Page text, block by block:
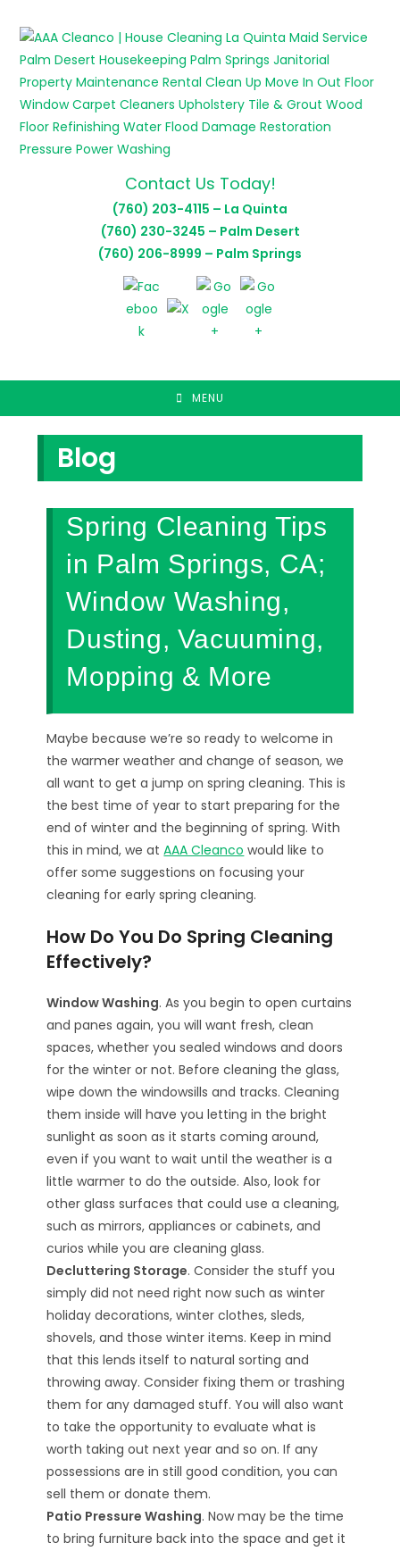
content
Contact Us Today!
(760) 203-4115 – La Quinta
(760) 230-3245 – Palm Desert
(760) 206-8999 – Palm Springs
MENU
Blog
Spring Cleaning Tips
in Palm Springs, CA;
Window Washing,
Dusting, Vacuuming,
Mopping & More
Maybe because we’re so ready to welcome in
the warmer weather and change of season, we
all want to get a jump on spring cleaning. This is
the best time of year to start preparing for the
end of winter and the beginning of spring. With
this in mind, we atAAA Cleanco would like to
offer some suggestions on focusing your
cleaning for early spring cleaning.
How Do You Do Spring Cleaning
Effectively?
Window Washing. As you begin to open curtains
and panes again, you will want fresh, clean
spaces, whether you sealed windows and doors
for the winter or not. Before cleaning the glass,
wipe down the windowsills and tracks. Cleaning
them inside will have you letting in the bright
sunlight as soon as it starts coming around,
even if you want to wait until the weather is a
little warmer to do the outside. Also, look for
other glass surfaces that could use a cleaning,
such as mirrors, appliances or cabinets, and
curios while you are cleaning glass.
Decluttering Storage. Consider the stuff you
simply did not need right now such as winter
holiday decorations, winter clothes, sleds,
shovels, and those winter items. Keep in mind
that this lends itself to natural sorting and
throwing away. Consider fixing them or trashing
them for any damaged stuff. You will also want
to take the opportunity to evaluate what is
worth taking out next year and so on. If any
possessions are in still good condition, you can
sell them or donate them.
Patio Pressure Washing. Now may be the time
to bring furniture back into the space and get it